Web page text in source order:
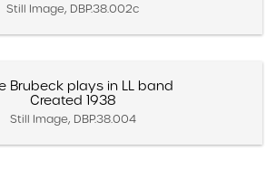
Still Image, DBP.38.002c
Brubeck plays in LL band
Created 1938
Still Image, DBP.38.004